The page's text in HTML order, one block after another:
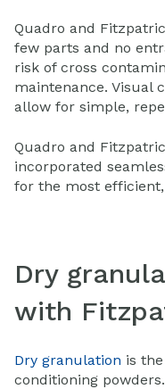
Quadro and
few parts and no
risk of cross
maintenance. Visual
allow for simple,
Quadro and
incorporated
for the most
Dry
with
Dry granulation is
conditioning